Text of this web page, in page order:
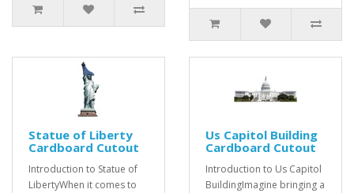
Statue of Liberty
Cardboard Cutout
Introduction to Statue of
LibertyWhen it comes to
Us Capitol Building
Cardboard Cutout
Introduction to Us Capitol
BuildingImagine bringing a